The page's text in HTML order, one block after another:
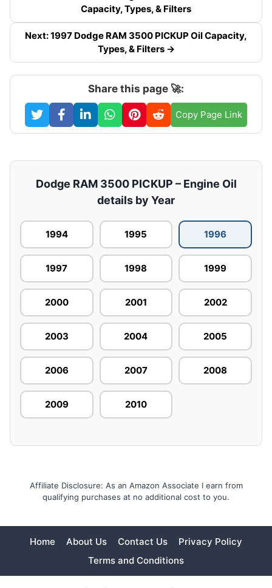
Capacity, Types, & Filters
Next: 1997 Dodge RAM 3500 PICKUP Oil Capacity,
Types, & Filters →
Share this page 🚀:
Copy Page Link
Dodge RAM 3500 PICKUP – Engine Oil
details by Year
1994 1995 1996
1997 1998 1999
2000 2001 2002
2003 2004 2005
2006 2007 2008
2009 2010
Affiliate Disclosure: As an Amazon Associate I earn from
qualifying purchases at no additional cost to you.
Home About Us Contact Us
Privacy Policy
Terms and Conditions